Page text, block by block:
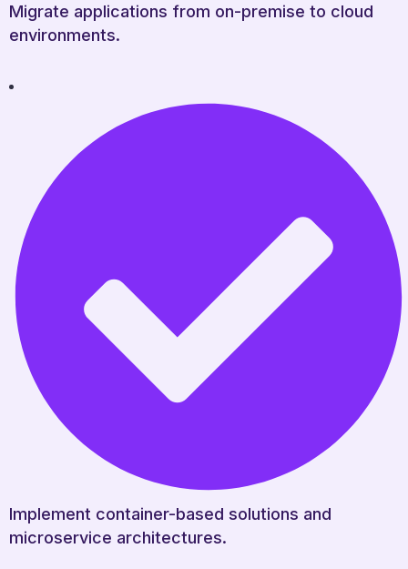
Migrate applications from on-premise to cloud
environments.
Implement container-based solutions and
microservice architectures.